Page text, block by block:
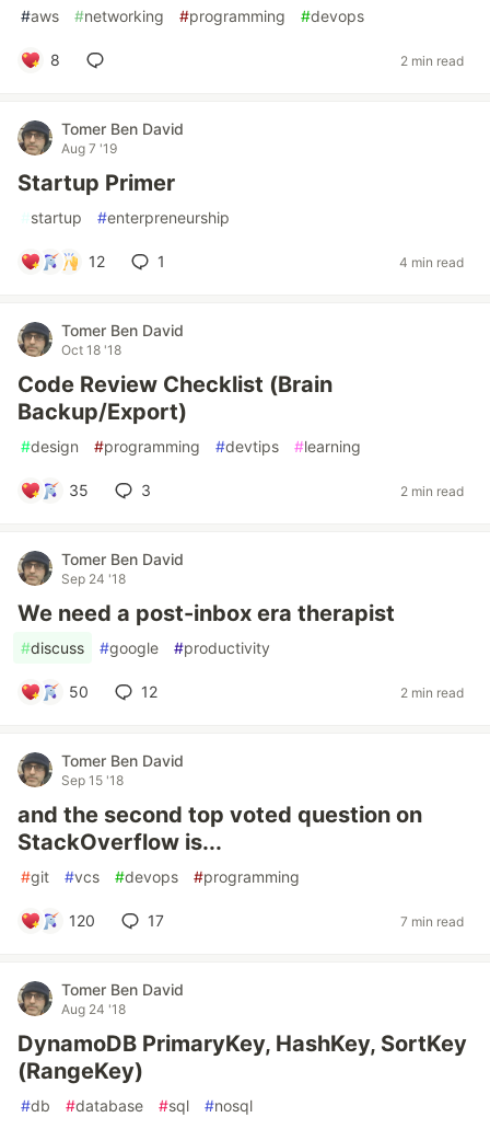
#aws #networking #programming #devops
8 2 min read
Tomer Ben David
Aug 7 '19
Startup Primer
#startup #enterpreneurship
12 1 4 min read
Tomer Ben David
Oct 18 '18
Code Review Checklist (Brain
Backup/Export)
#design #programming #devtips #learning
35 3 2 min read
Tomer Ben David
Sep 24 '18
We need a post-inbox era therapist
#discuss #google #productivity
50 12 2 min read
Tomer Ben David
Sep 15 '18
and the second top voted question on
StackOverflow is...
#git #vcs #devops #programming
120 17 7 min read
Tomer Ben David
Aug 24 '18
DynamoDB PrimaryKey, HashKey, SortKey
(RangeKey)
#db #database #sql #nosql